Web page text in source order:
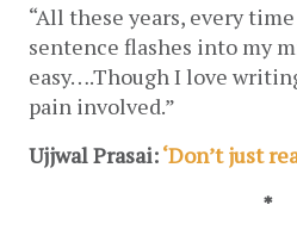
“All these years, every
sentence flashes into my
easy….Though I love
pain involved.”
Ujjwal Prasai: ‘Don’t just
*